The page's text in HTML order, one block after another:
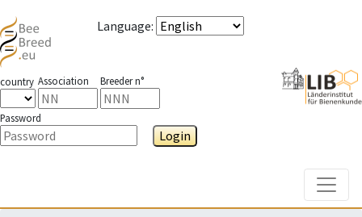
Language:
country Association Breeder n°
Password
Login